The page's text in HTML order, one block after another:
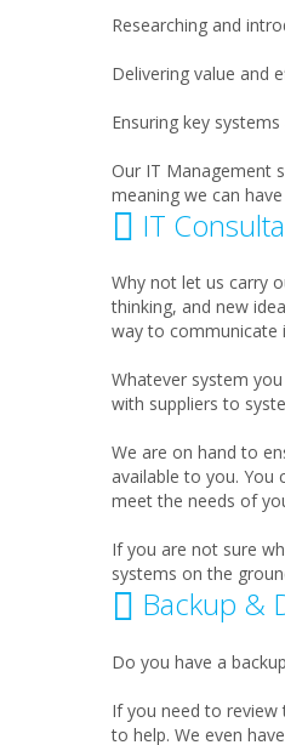
Researching and
Delivering value and
Ensuring key
Our IT Management
meaning we can
IT
Why not let us carry
thinking, and new
way to communicate
Whatever system
with suppliers to
We are on hand to
available to you. You
meet the needs of
If you are not sure
systems on the
Backup &
Do you have a
If you need to review
to help. We even